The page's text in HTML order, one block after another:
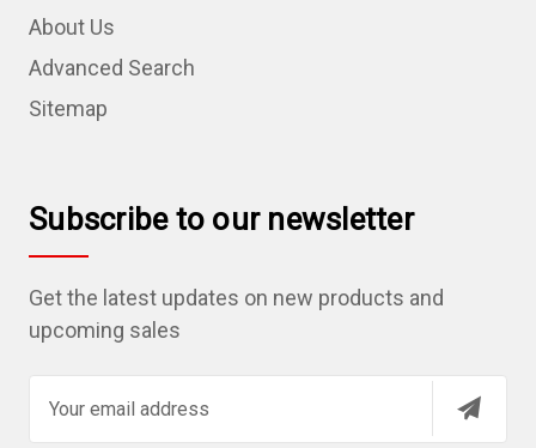
About Us
Advanced Search
Sitemap
Subscribe to our newsletter
Get the latest updates on new products and
upcoming sales